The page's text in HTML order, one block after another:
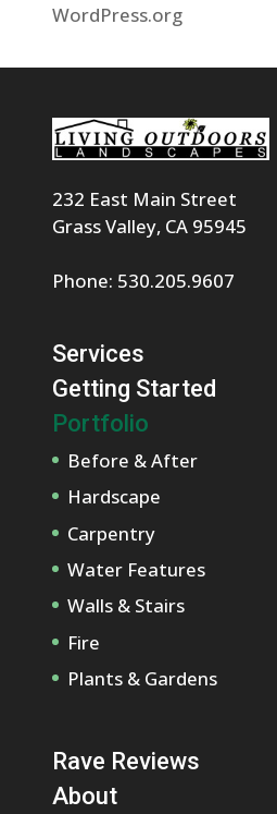
WordPress.org
232 East Main Street
Grass Valley, CA 95945
Phone: 530.205.9607
Services
Getting Started
Portfolio
Before & After
Hardscape
Carpentry
Water Features
Walls & Stairs
Fire
Plants & Gardens
Rave Reviews
About